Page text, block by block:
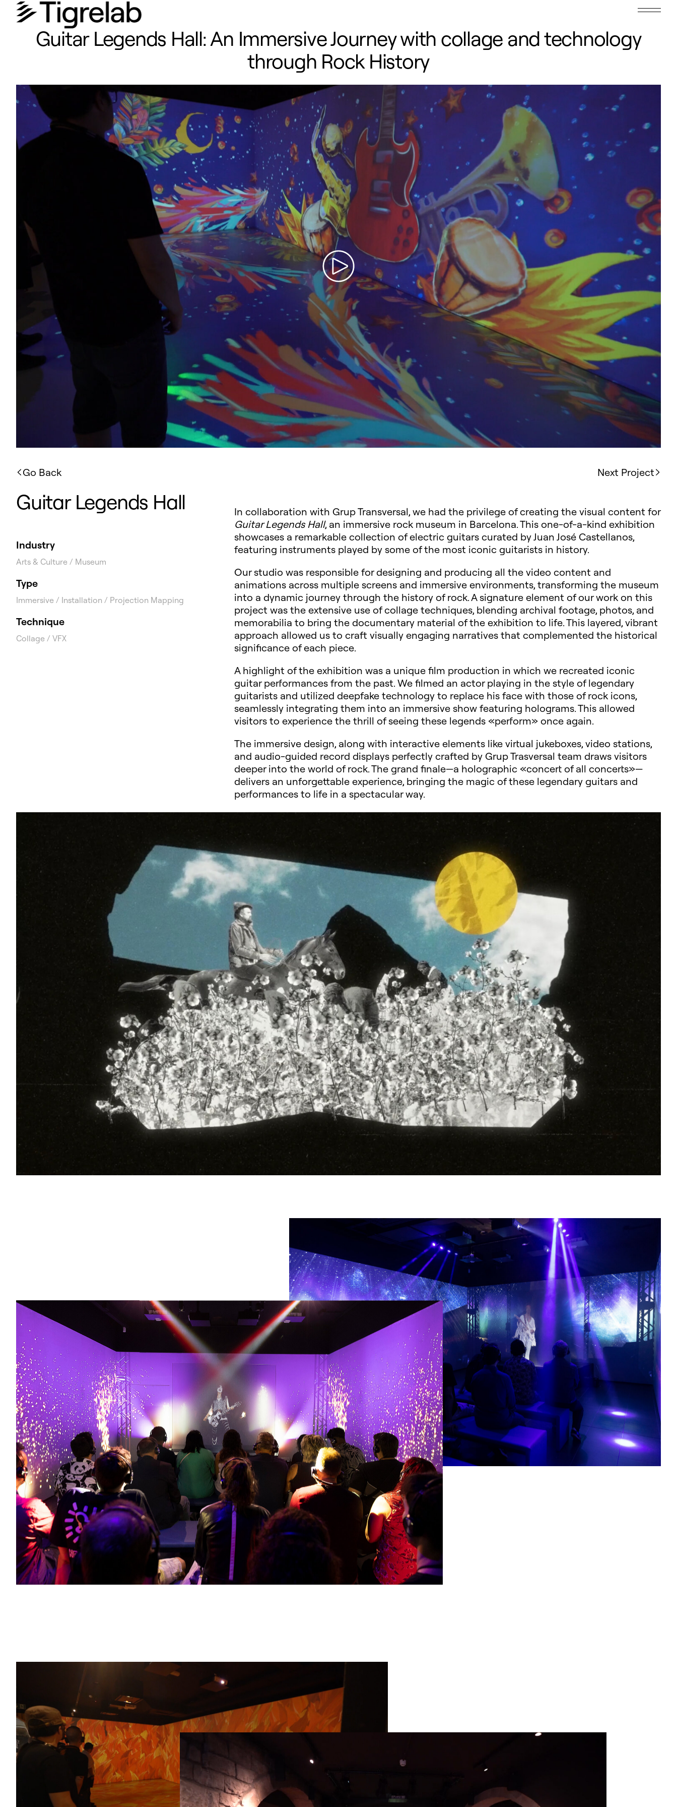
Guitar Legends Hall: An Immersive Journey with collage and technology
through Rock History
Go Back Next Project
Guitar Legends Hall
Industry
Arts & Culture / Museum
Type
Immersive / Installation / Projection Mapping
Technique
Collage / VFX
In collaboration with Grup Transversal, we had the privilege of creating the visual content for
Guitar Legends Hall, an immersive rock museum in Barcelona. This one-of-a-kind exhibition
showcases a remarkable collection of electric guitars curated by Juan José Castellanos,
featuring instruments played by some of the most iconic guitarists in history.
Our studio was responsible for designing and producing all the video content and
animations across multiple screens and immersive environments, transforming the museum
into a dynamic journey through the history of rock. A signature element of our work on this
project was the extensive use of collage techniques, blending archival footage, photos, and
memorabilia to bring the documentary material of the exhibition to life. This layered, vibrant
approach allowed us to craft visually engaging narratives that complemented the historical
significance of each piece.
A highlight of the exhibition was a unique film production in which we recreated iconic
guitar performances from the past. We filmed an actor playing in the style of legendary
guitarists and utilized deepfake technology to replace his face with those of rock icons,
seamlessly integrating them into an immersive show featuring holograms. This allowed
visitors to experience the thrill of seeing these legends «perform» once again.
The immersive design, along with interactive elements like virtual jukeboxes, video stations,
and audio-guided record displays perfectly crafted by Grup Trasversal team draws visitors
deeper into the world of rock. The grand finale—a holographic «concert of all concerts»—
delivers an unforgettable experience, bringing the magic of these legendary guitars and
performances to life in a spectacular way.